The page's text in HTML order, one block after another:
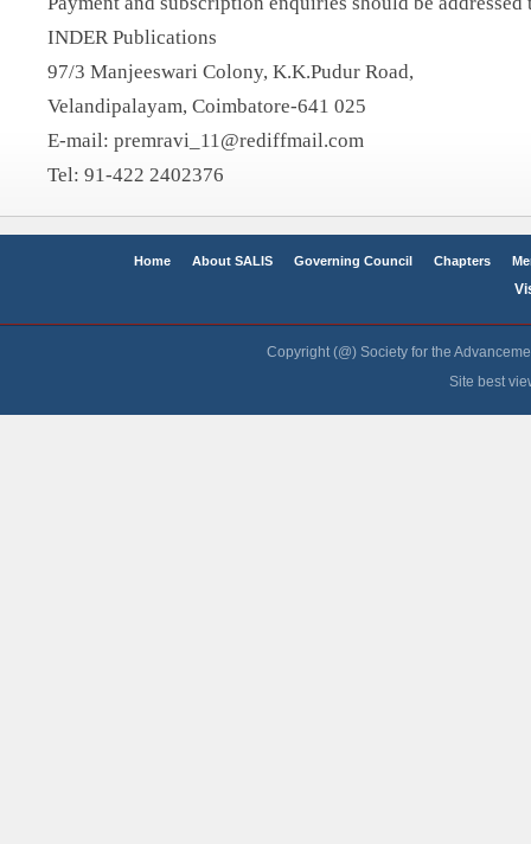
INDER Publications
97/3 Manjeeswari Colony, K.K.Pudur Road,
Velandipalayam, Coimbatore-641 025
E-mail: premravi_11@rediffmail.com
Tel: 91-422 2402376
Home About SALIS Governing Council Chapters
Copyright (@) Society for the
Site best